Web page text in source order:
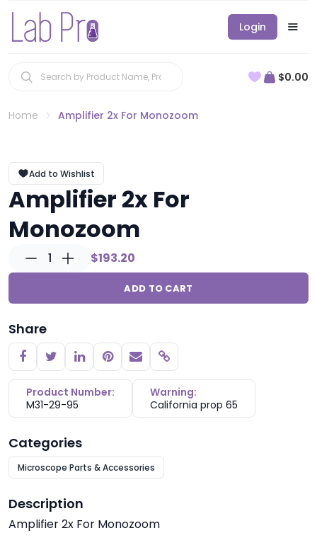
Login
$0.00
Home Amplifier 2x For Monozoom
Add to Wishlist
Amplifier 2x For
Monozoom
1 $193.20
ADD TO CART
Share
Copy link
Product Number:
M31-29-95
Warning:
California prop 65
Categories
Microscope Parts & Accessories
Description
Amplifier 2x For Monozoom